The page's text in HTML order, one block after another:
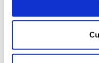
Collect
location which can